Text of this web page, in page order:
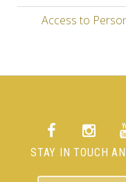
Access to
STAY IN TOUCH